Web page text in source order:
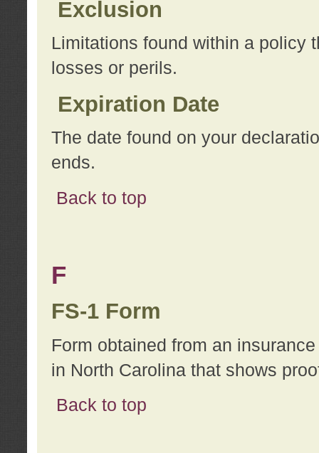
Exclusion
Limitations found within a policy
losses or perils.
Expiration Date
The date found on your
ends.
Back to top
F
FS-1 Form
Form obtained from an
in North Carolina that shows
Back to top